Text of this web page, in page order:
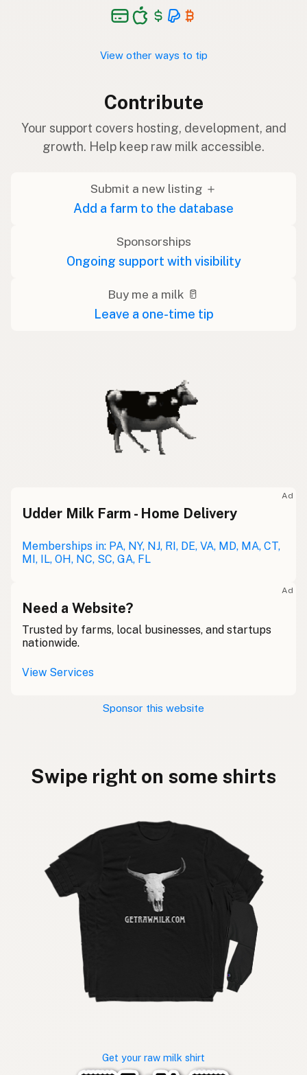
View other ways to tip
Contribute
Your support covers hosting, development, and
growth. Help keep raw milk accessible.
Submit a new listing ＋
Add a farm to the database
Sponsorships
Ongoing support with visibility
Buy me a milk 🥛
Leave a one-time tip
Ad
Udder Milk Farm - Home Delivery
Memberships in: PA, NY, NJ, RI, DE, VA, MD, MA, CT,
MI, IL, OH, NC, SC, GA, FL
Ad
Need a Website?
Trusted by farms, local businesses, and startups
nationwide.
View Services
Sponsor this website
Swipe right on some shirts
Get your raw milk shirt